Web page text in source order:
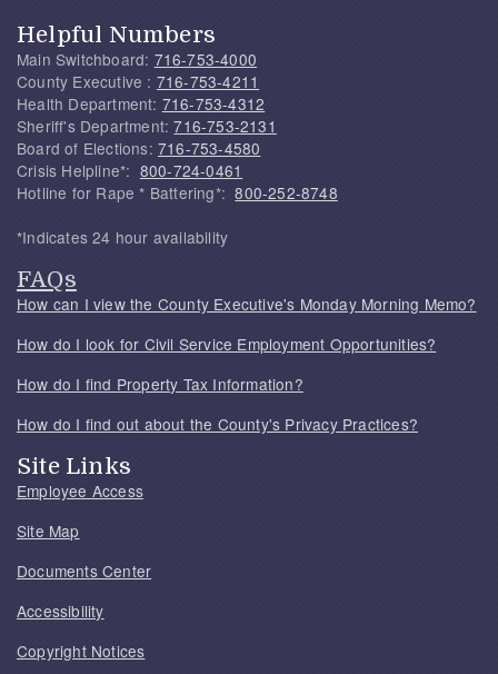
Helpful Numbers
Main Switchboard: 716-753-4000
County Executive : 716-753-4211
Health Department: 716-753-4312
Sheriff's Department:716-753-2131
Board of Elections: 716-753-4580
Crisis Helpline*: 800-724-0461
Hotline for Rape * Battering*:800-252-8748
*Indicates 24 hour availability
FAQs
How can I view the County Executive's Monday Morning Memo?
How do I look for Civil Service Employment Opportunities?
How do I find Property Tax Information?
How do I find out about the County's Privacy Practices?
Site Links
Employee Access
Site Map
Documents Center
Accessibility
Copyright Notices